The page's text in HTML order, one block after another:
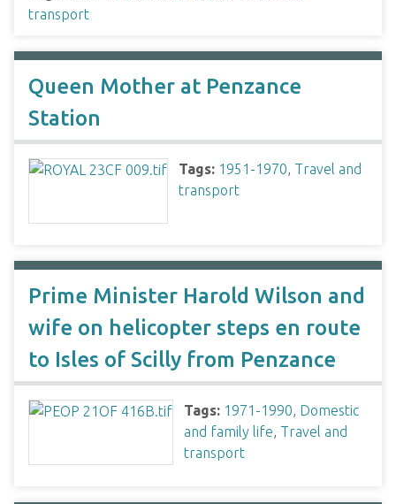
transport
Queen Mother at Penzance
Station
Tags: 1951-1970, Travel and
transport
Prime Minister Harold Wilson and
wife on helicopter steps en route
to Isles of Scilly from Penzance
Tags: 1971-1990, Domestic
and family life, Travel and
transport